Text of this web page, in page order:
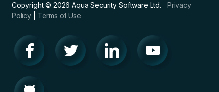
Copyright © 2026 Aqua Security Software Ltd. Privacy
Policy
Terms of Use